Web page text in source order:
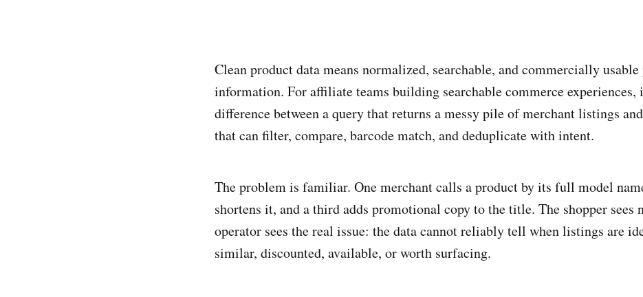
Clean product data means normalized, searchable, and commercially
information. For affiliate teams building searchable commerce experiences,
difference between a query that returns a messy pile of merchant listings
that can filter, compare, barcode match, and deduplicate with intent.
The problem is familiar. One merchant calls a product by its full model
shortens it, and a third adds promotional copy to the title. The shopper sees
operator sees the real issue: the data cannot reliably tell when listings are
similar, discounted, available, or worth surfacing.